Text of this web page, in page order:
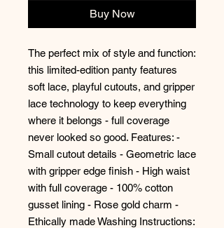
Buy Now
The perfect mix of style and function:
this limited-edition panty features
soft lace, playful cutouts, and gripper
lace technology to keep everything
where it belongs - full coverage
never looked so good. Features: -
Small cutout details - Geometric lace
with gripper edge finish - High waist
with full coverage - 100% cotton
gusset lining - Rose gold charm -
Ethically made Washing Instructions: